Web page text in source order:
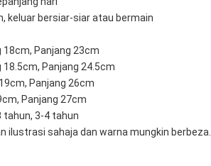
keluar bersiar-siar atau bermain
18cm, Panjang 23cm
Panjang 24.5cm
Panjang 26cm
Panjang 27cm
tahun, 3-4 tahun
ilustrasi sahaja dan warna mungkin berbeza.